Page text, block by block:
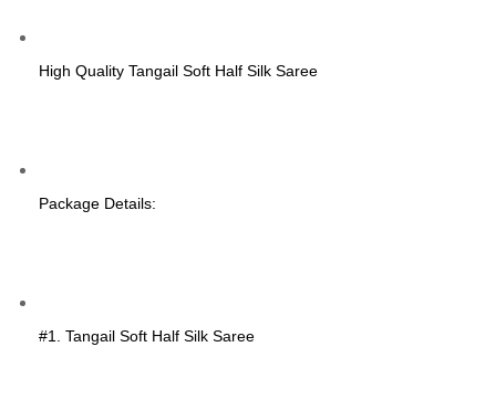
High Quality Tangail Soft Half Silk Saree
Package Details:
#1. Tangail Soft Half Silk Saree